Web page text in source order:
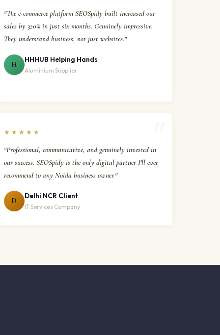
"The e-commerce platform SEOSpidy built increased our
sales by 320% in just six months. Genuinely impressive.
They understand business, not just websites."
H
HHHUB Helping Hands
Aluminium Supplier
★★★★★
"Professional, communicative, and genuinely invested in
our success. SEOSpidy is the only digital partner I'll ever
recommend to any Noida business owner."
D
Delhi NCR Client
IT Services Company